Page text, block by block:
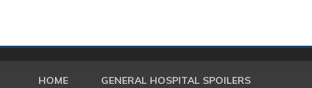
HOME GENERAL HOSPITAL SPOILERS